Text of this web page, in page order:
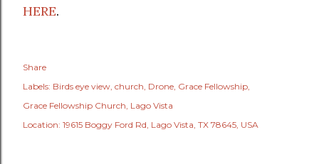
HERE.
Share
Labels: Birds eye view church Drone Grace Fellowship
Grace Fellowship Church Lago Vista
Location: 19615 Boggy Ford Rd, Lago Vista, TX 78645, USA